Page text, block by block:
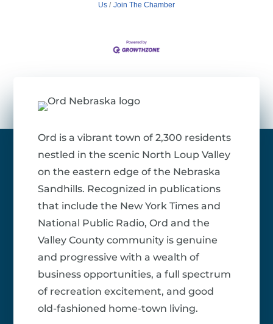
Us
Join The Chamber
Ord is a vibrant town of 2,300 residents
nestled in the scenic North Loup Valley
on the eastern edge of the Nebraska
Sandhills. Recognized in publications
that include the New York Times and
National Public Radio, Ord and the
Valley County community is genuine
and progressive with a wealth of
business opportunities, a full spectrum
of recreation excitement, and good
old-fashioned home-town living.